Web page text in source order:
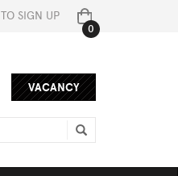
TO SIGN UP
0
VACANCY